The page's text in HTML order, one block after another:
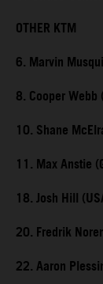
OTHER KTM
6. Marvin
8. Cooper Webb
10. Shane
11. Max Anstie
18. Josh Hill
20. Fredrik
22. Aaron